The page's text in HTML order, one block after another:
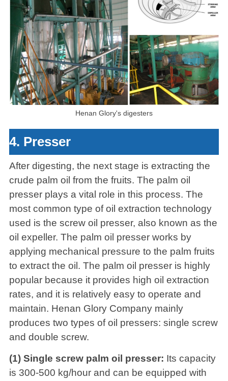
Henan Glory's digesters
4. Presser
After digesting, the next stage is extracting the
crude palm oil from the fruits. The palm oil
presser plays a vital role in this process. The
most common type of oil extraction technology
used is the screw oil presser, also known as the
oil expeller. The palm oil presser works by
applying mechanical pressure to the palm fruits
to extract the oil. The palm oil presser is highly
popular because it provides high oil extraction
rates, and it is relatively easy to operate and
maintain. Henan Glory Company mainly
produces two types of oil pressers: single screw
and double screw.
(1) Single screw palm oil presser: Its capacity
is 300-500 kg/hour and can be equipped with